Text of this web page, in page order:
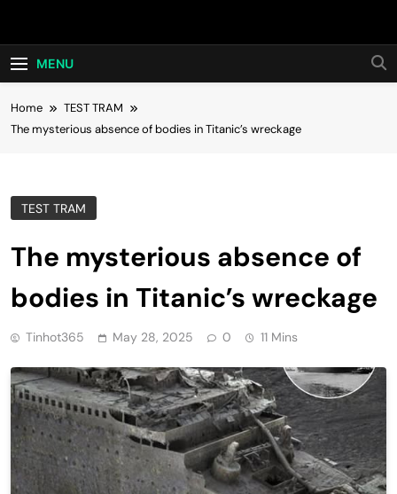
Hot24h
MENU
Home
TEST TRAM
The mysterious absence of bodies in Titanic’s wreckage
TEST TRAM
The mysterious absence of
bodies in Titanic’s wreckage
Tinhot365 May 28, 2025 0 11 Mins